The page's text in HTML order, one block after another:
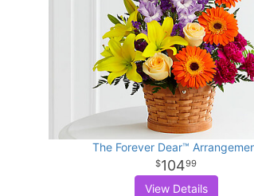
The Forever Dear™
10499
View Details